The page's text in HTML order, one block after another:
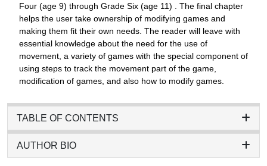
Four (age 9) through Grade Six (age 11) . The final chapter
helps the user take ownership of modifying games and
making them fit their own needs. The reader will leave with
essential knowledge about the need for the use of
movement, a variety of games with the special component of
using steps to track the movement part of the game,
modification of games, and also how to modify games.
TABLE OF CONTENTS
AUTHOR BIO